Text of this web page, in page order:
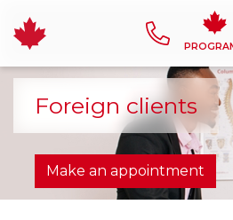
Foreign clients
Make an appointment